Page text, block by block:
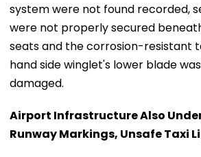
system were not found recorded,
were not properly secured
seats and the corrosion-resistant
hand side winglet's lower blade
damaged.
Airport Infrastructure Also
Runway Markings, Unsafe Taxi